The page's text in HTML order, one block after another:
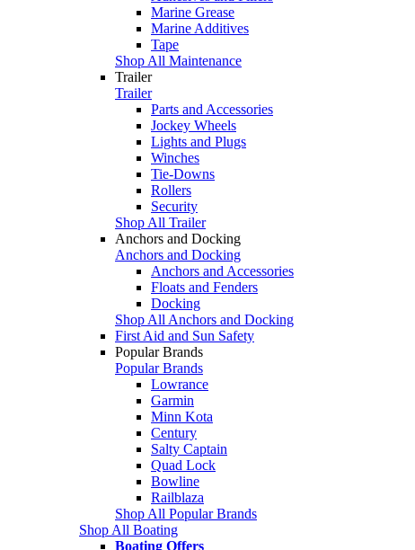
Marine Grease
Marine Additives
Tape
Shop All Maintenance
Trailer
Trailer
Parts and Accessories
Jockey Wheels
Lights and Plugs
Winches
Tie-Downs
Rollers
Security
Shop All Trailer
Anchors and Docking
Anchors and Docking
Anchors and Accessories
Floats and Fenders
Docking
Shop All Anchors and Docking
First Aid and Sun Safety
Popular Brands
Popular Brands
Lowrance
Garmin
Minn Kota
Century
Salty Captain
Quad Lock
Bowline
Railblaza
Shop All Popular Brands
Shop All Boating
Boating Offers